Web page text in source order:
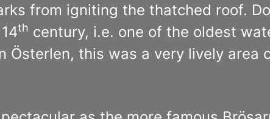
from igniting the thatched roof.
th century, i.e. one of the oldest
Österlen, this was a very lively area